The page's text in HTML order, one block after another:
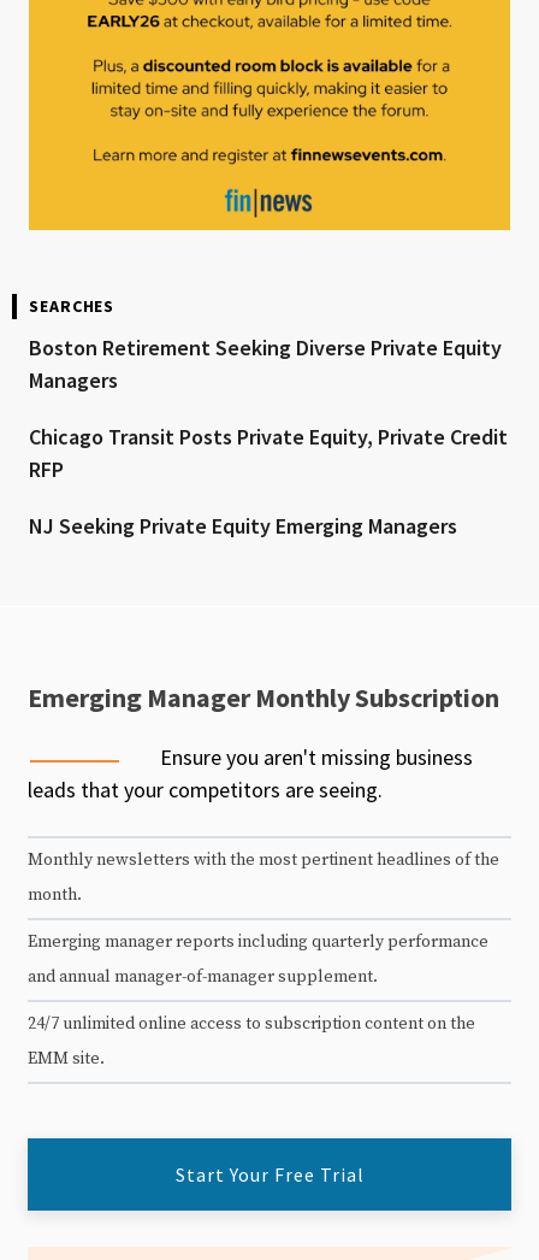
SEARCHES
Boston Retirement Seeking Diverse Private Equity
Managers
Chicago Transit Posts Private Equity, Private Credit
RFP
NJ Seeking Private Equity Emerging Managers
Emerging Manager Monthly Subscription
Ensure you aren't missing business
leads that your competitors are seeing.
Monthly newsletters with the most pertinent headlines of the
month.
Emerging manager reports including quarterly performance
and annual manager-of-manager supplement.
24/7 unlimited online access to subscription content on the
EMM site.
Start Your Free Trial